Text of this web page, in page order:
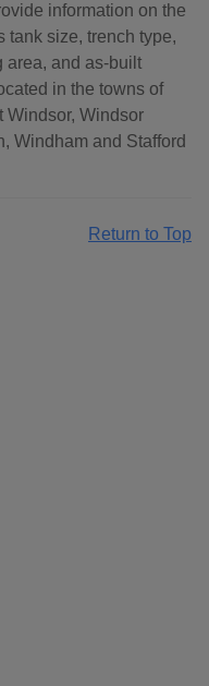
information on the
tank size, trench type,
area, and as-built
in the towns of
Windsor, Windsor
Windham and Stafford
Return to Top